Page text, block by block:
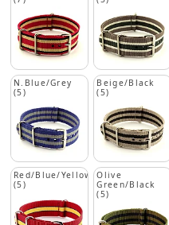
N.Blue/Grey
(5)
Beige/Black
(5)
Red/Blue/Yellow
(5)
Olive
Green/Black
(5)